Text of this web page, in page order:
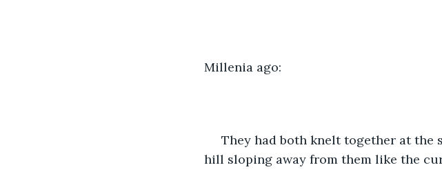
Millenia ago:
They had both knelt together at the
hill sloping away from them like the